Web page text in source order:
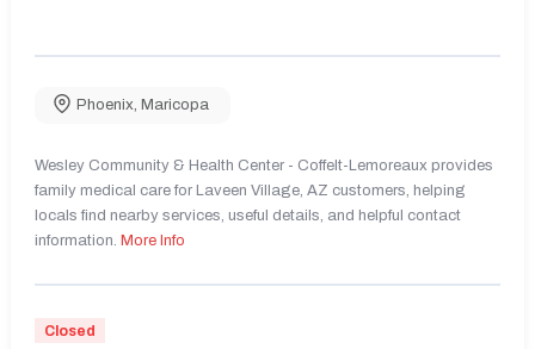
Phoenix, Maricopa
Wesley Community & Health Center - Coffelt-Lemoreaux provides
family medical care for Laveen Village, AZ customers, helping
locals find nearby services, useful details, and helpful contact
information. More Info
Closed